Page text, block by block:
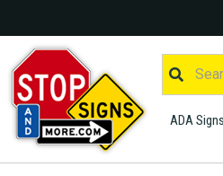
ADA Signs